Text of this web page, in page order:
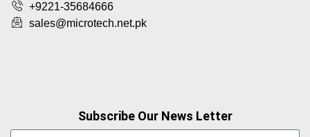
+9221-35684666
sales@microtech.net.pk
Subscribe Our News Letter